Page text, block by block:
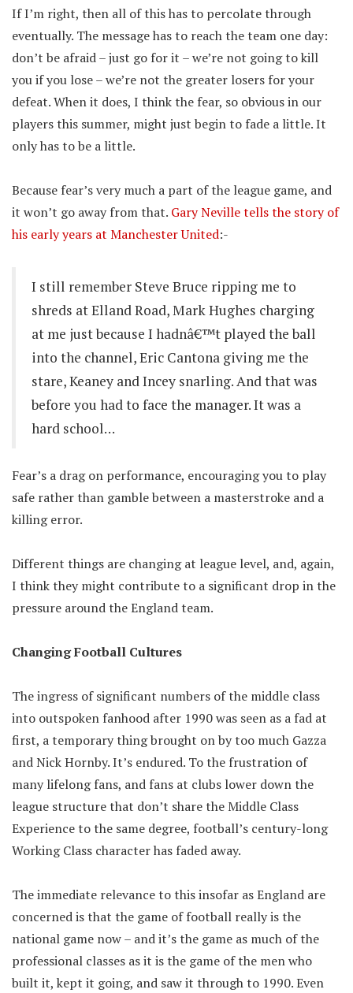
If I’m right, then all of this has to percolate through
eventually. The message has to reach the team one day:
don’t be afraid – just go for it – we’re not going to kill
you if you lose – we’re not the greater losers for your
defeat. When it does, I think the fear, so obvious in our
players this summer, might just begin to fade a little. It
only has to be a little.
Because fear’s very much a part of the league game, and
it won’t go away from that. Gary Neville tells the story of
his early years at Manchester United:-
I still remember Steve Bruce ripping me to
shreds at Elland Road, Mark Hughes charging
at me just because I hadnâ€™t played the ball
into the channel, Eric Cantona giving me the
stare, Keaney and Incey snarling. And that was
before you had to face the manager. It was a
hard school…
Fear’s a drag on performance, encouraging you to play
safe rather than gamble between a masterstroke and a
killing error.
Different things are changing at league level, and, again,
I think they might contribute to a significant drop in the
pressure around the England team.
Changing Football Cultures
The ingress of significant numbers of the middle class
into outspoken fanhood after 1990 was seen as a fad at
first, a temporary thing brought on by too much Gazza
and Nick Hornby. It’s endured. To the frustration of
many lifelong fans, and fans at clubs lower down the
league structure that don’t share the Middle Class
Experience to the same degree, football’s century-long
Working Class character has faded away.
The immediate relevance to this insofar as England are
concerned is that the game of football really is the
national game now – and it’s the game as much of the
professional classes as it is the game of the men who
built it, kept it going, and saw it through to 1990. Even